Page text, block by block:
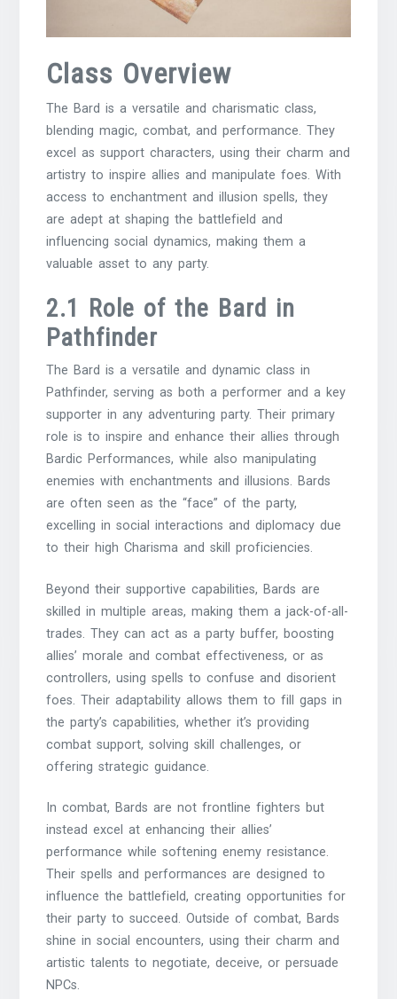
Class Overview
The Bard is a versatile and charismatic class,
blending magic, combat, and performance. They
excel as support characters, using their charm and
artistry to inspire allies and manipulate foes. With
access to enchantment and illusion spells, they
are adept at shaping the battlefield and
influencing social dynamics, making them a
valuable asset to any party.
2.1 Role of the Bard in
Pathfinder
The Bard is a versatile and dynamic class in
Pathfinder, serving as both a performer and a key
supporter in any adventuring party. Their primary
role is to inspire and enhance their allies through
Bardic Performances, while also manipulating
enemies with enchantments and illusions. Bards
are often seen as the “face” of the party,
excelling in social interactions and diplomacy due
to their high Charisma and skill proficiencies.
Beyond their supportive capabilities, Bards are
skilled in multiple areas, making them a jack-of-all-
trades. They can act as a party buffer, boosting
allies’ morale and combat effectiveness, or as
controllers, using spells to confuse and disorient
foes. Their adaptability allows them to fill gaps in
the party’s capabilities, whether it’s providing
combat support, solving skill challenges, or
offering strategic guidance.
In combat, Bards are not frontline fighters but
instead excel at enhancing their allies’
performance while softening enemy resistance.
Their spells and performances are designed to
influence the battlefield, creating opportunities for
their party to succeed. Outside of combat, Bards
shine in social encounters, using their charm and
artistic talents to negotiate, deceive, or persuade
NPCs.